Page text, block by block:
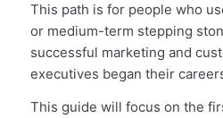
This path is for people who
or medium-term stepping
successful marketing and
executives began their
This guide will focus on the